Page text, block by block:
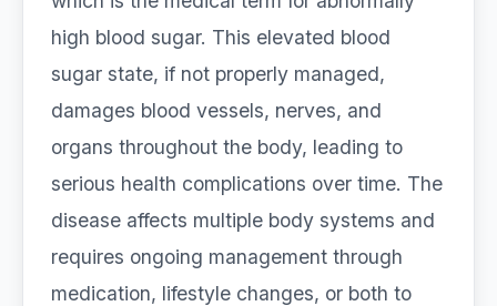
high blood sugar. This elevated blood
sugar state, if not properly managed,
damages blood vessels, nerves, and
organs throughout the body, leading to
serious health complications over time. The
disease affects multiple body systems and
requires ongoing management through
medication, lifestyle changes, or both to